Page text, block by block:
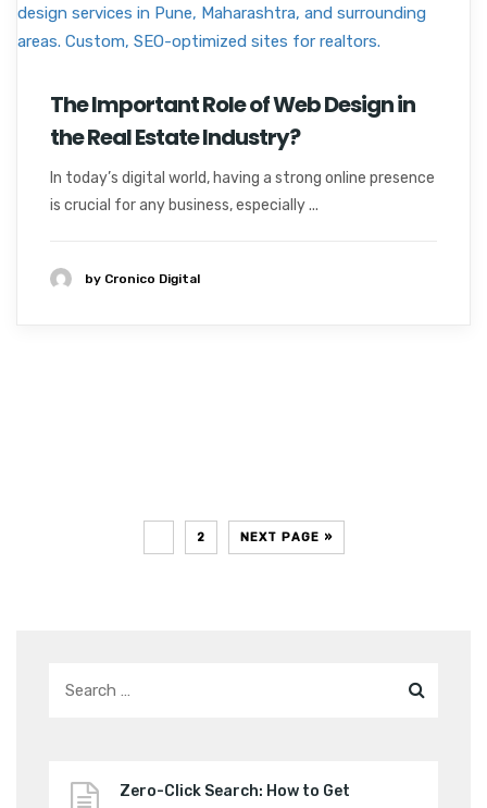
The Important Role of Web Design in
the Real Estate Industry?
In today’s digital world, having a strong online presence
is crucial for any business, especially ...
by Cronico Digital
2 NEXT PAGE »
Zero-Click Search: How to Get